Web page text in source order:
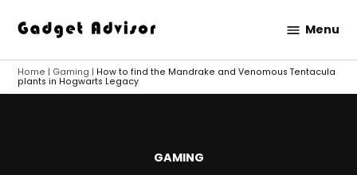
content
Advisor
Menu
Home | Gaming | How to find the Mandrake and Venomous Tentacula
plants in Hogwarts Legacy
POSTED
GAMING